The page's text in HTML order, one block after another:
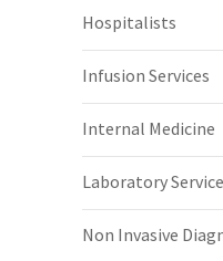
Hospitalists
Infusion Services
Internal Medicine
Laboratory
Non Invasive